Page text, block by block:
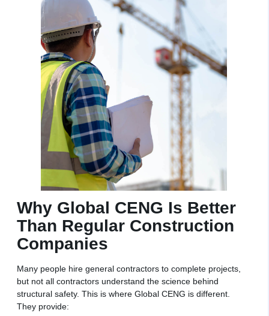
Why Global CENG Is Better
Than Regular Construction
Companies
Many people hire general contractors to complete projects,
but not all contractors understand the science behind
structural safety. This is where Global CENG is different.
They provide: